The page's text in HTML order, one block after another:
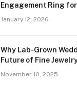
Engagement Ring
January 12, 2026
Why Lab-Grown
Future of Fine
November 10, 2025